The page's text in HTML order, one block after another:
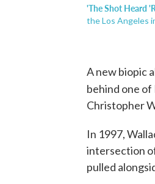
'The Shot Heard
the Los Angeles
A new biopic
behind one of
Christopher
In 1997,
intersection
pulled